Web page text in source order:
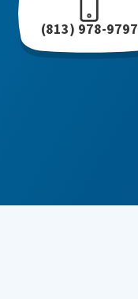
(813) 978-9797